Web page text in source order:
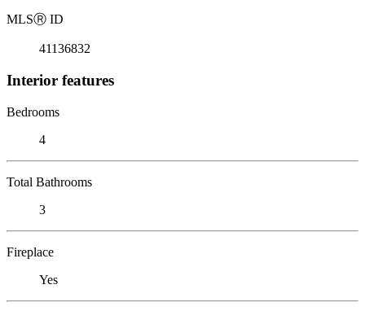
MLSⓇ ID
41136832
Interior features
Bedrooms
4
Total Bathrooms
3
Fireplace
Yes